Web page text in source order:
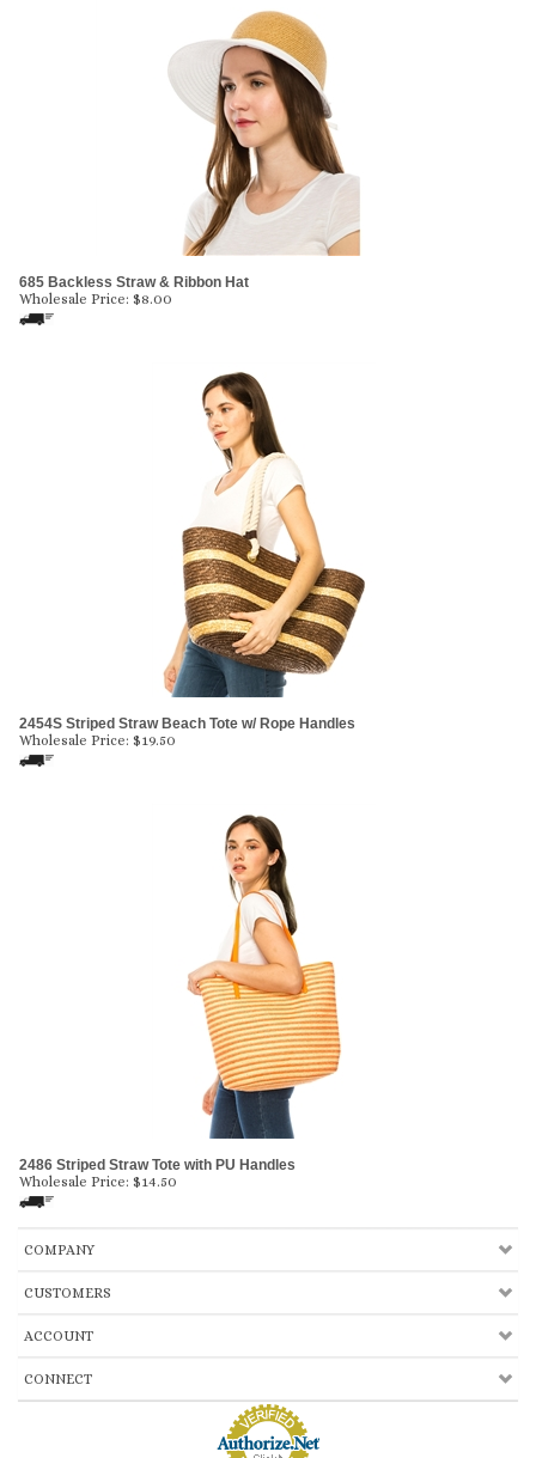
685 Backless Straw & Ribbon Hat
Wholesale Price: $8.00
2454S Striped Straw Beach Tote w/ Rope Handles
Wholesale Price: $19.50
2486 Striped Straw Tote with PU Handles
Wholesale Price: $14.50
COMPANY
CUSTOMERS
ACCOUNT
CONNECT